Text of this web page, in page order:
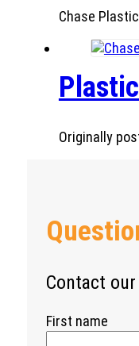
Chase
Originally
Contact
First name